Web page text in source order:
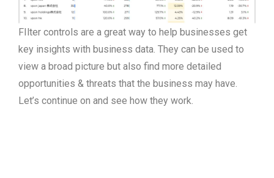
FIlter controls are a great way to help businesses get
key insights with business data. They can be used to
view a broad picture but also find more detailed
opportunities & threats that the business may have.
Let’s continue on and see how they work.